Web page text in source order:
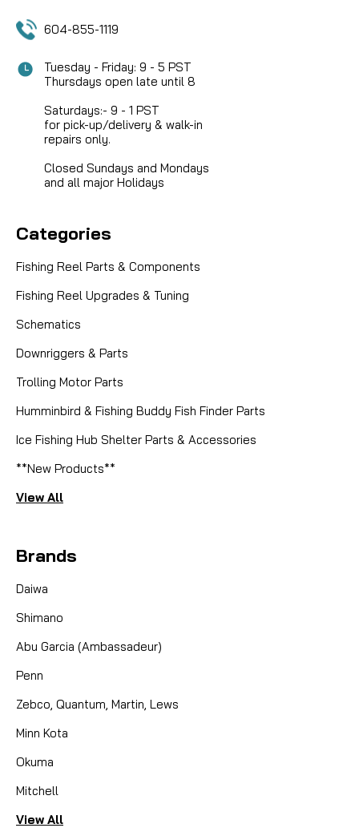
Sku: ROD MIDBLACK
MIDNIGHT BLACK THREAD SIZE A
100 YDS
CAD $4.49
604-855-1119
Tuesday - Friday: 9 - 5 PST
Thursdays open late until 8
Saturdays:- 9 - 1 PST
for pick-up/delivery & walk-in
repairs only.
Closed Sundays and Mondays
and all major Holidays
Categories
Fishing Reel Parts & Components
Fishing Reel Upgrades & Tuning
Schematics
Downriggers & Parts
Trolling Motor Parts
Humminbird & Fishing Buddy Fish Finder Parts
Ice Fishing Hub Shelter Parts & Accessories
**New Products**
View All
Brands
Daiwa
Shimano
Abu Garcia (Ambassadeur)
Penn
Zebco, Quantum, Martin, Lews
Minn Kota
Okuma
Mitchell
View All